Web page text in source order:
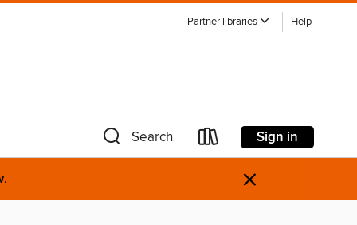
Partner libraries Help
Search Sign in
. ×